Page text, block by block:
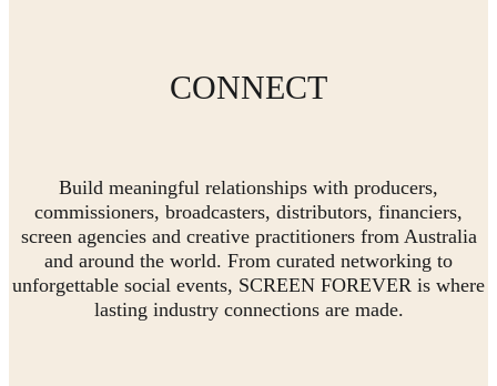
CONNECT
Build meaningful relationships with producers,
commissioners, broadcasters, distributors, financiers,
screen agencies and creative practitioners from Australia
and around the world. From curated networking to
unforgettable social events, SCREEN FOREVER is where
lasting industry connections are made.